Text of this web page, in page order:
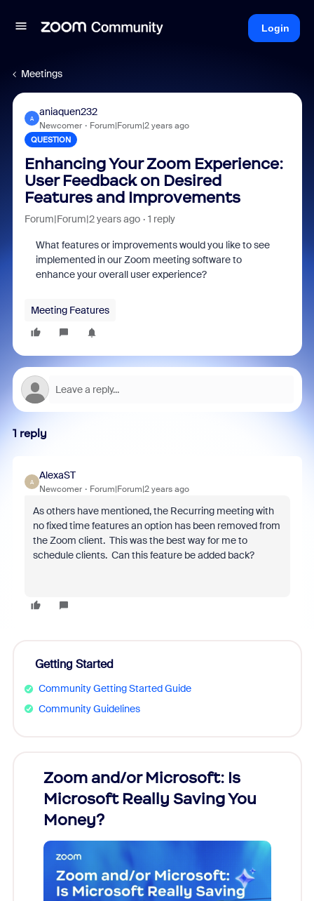
Login
Meetings
A
aniaquen232
Newcomer Forum|Forum|2 years ago
QUESTION
Enhancing Your Zoom Experience:
User Feedback on Desired
Features and Improvements
Forum|Forum|2 years ago 1 reply
What features or improvements would you like to see
implemented in our Zoom meeting software to
enhance your overall user experience?
Meeting Features
1 reply
A
AlexaST
Newcomer Forum|Forum|2 years ago
As others have mentioned, the Recurring meeting with
no fixed time features an option has been removed from
the Zoom client. This was the best way for me to
schedule clients. Can this feature be added back?
Getting Started
Community Getting Started Guide
Community Guidelines
Zoom and/or Microsoft: Is
Microsoft Really Saving You
Money?